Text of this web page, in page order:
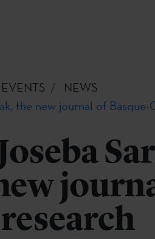
NEWS
the new journal of Basque-